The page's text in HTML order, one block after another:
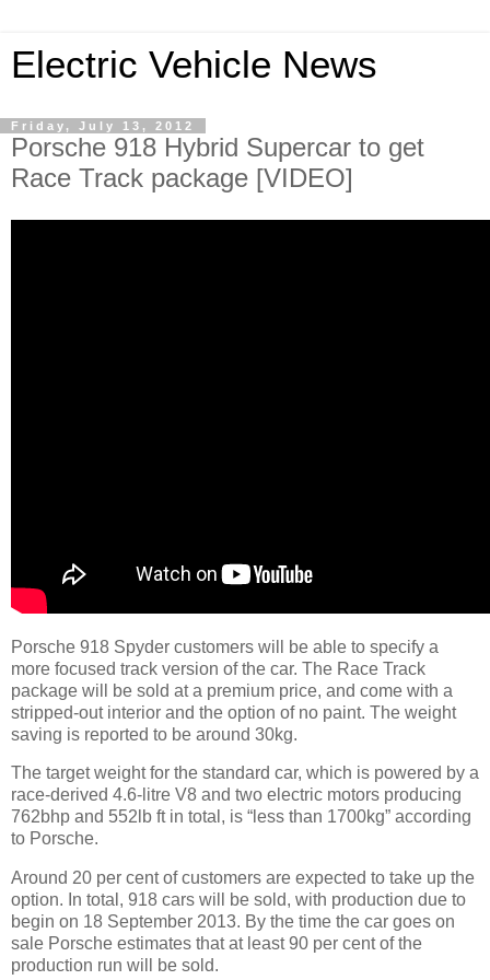
Electric Vehicle News
Friday, July 13, 2012
Porsche 918 Hybrid Supercar to get
Race Track package [VIDEO]
Porsche 918 Spyder customers will be able to specify a
more focused track version of the car. The Race Track
package will be sold at a premium price, and come with a
stripped-out interior and the option of no paint. The weight
saving is reported to be around 30kg.
The target weight for the standard car, which is powered by a
race-derived 4.6-litre V8 and two electric motors producing
762bhp and 552lb ft in total, is “less than 1700kg” according
to Porsche.
Around 20 per cent of customers are expected to take up the
option. In total, 918 cars will be sold, with production due to
begin on 18 September 2013. By the time the car goes on
sale Porsche estimates that at least 90 per cent of the
production run will be sold.